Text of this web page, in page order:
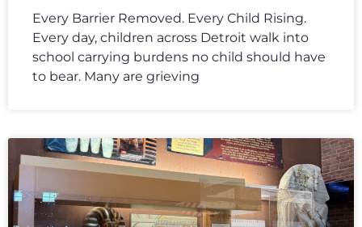
Every Barrier Removed. Every Child Rising.
Every day, children across Detroit walk into
school carrying burdens no child should have
to bear. Many are grieving